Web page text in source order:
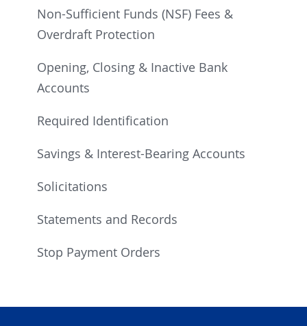
Non-Sufficient Funds (NSF) Fees &
Overdraft Protection
Opening, Closing & Inactive Bank
Accounts
Required Identification
Savings & Interest-Bearing Accounts
Solicitations
Statements and Records
Stop Payment Orders